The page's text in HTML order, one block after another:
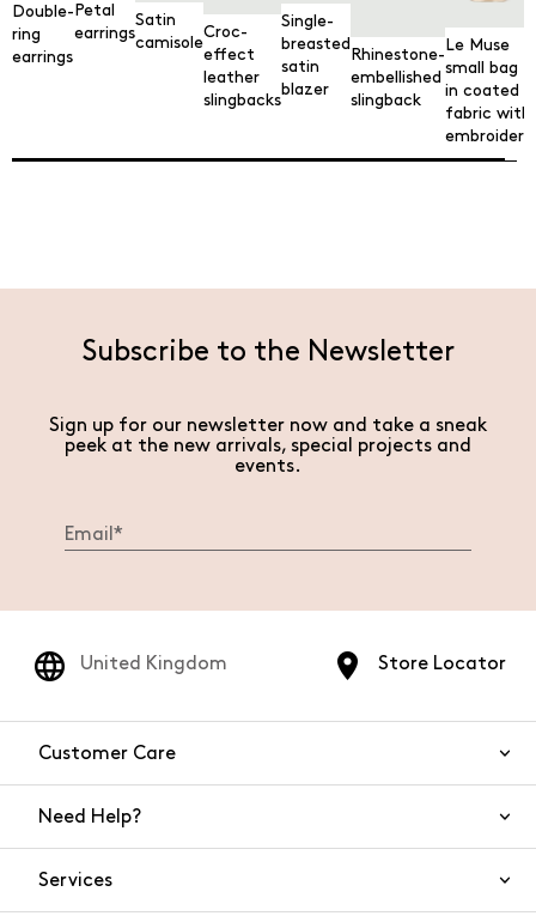
Double-
ring
earrings
Petal
earrings
Satin
camisole
Croc-
effect
leather
slingbacks
Single-
breasted
satin
blazer
Rhinestone-
embellished
slingback
Le Muse
small bag
in coated
fabric with
embroidery
Subscribe to the Newsletter
Sign up for our newsletter now and take a sneak
peek at the new arrivals, special projects and
events.
Store Locator
United Kingdom
Customer Care
Need Help?
Services